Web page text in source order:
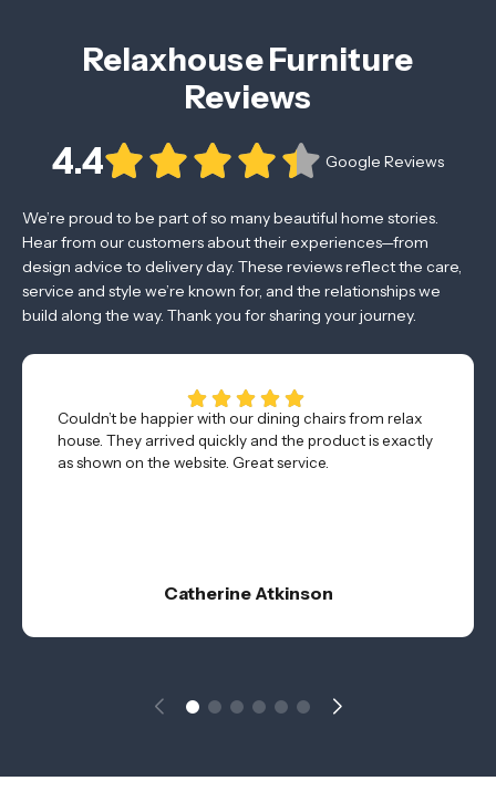
Relaxhouse Furniture
Reviews
4.4 Google Reviews
We’re proud to be part of so many beautiful home stories.
Hear from our customers about their experiences—from
design advice to delivery day. These reviews reflect the care,
service and style we’re known for, and the relationships we
build along the way. Thank you for sharing your journey.
Couldn’t be happier with our dining chairs from relax
house. They arrived quickly and the product is exactly
as shown on the website. Great service.
Catherine Atkinson